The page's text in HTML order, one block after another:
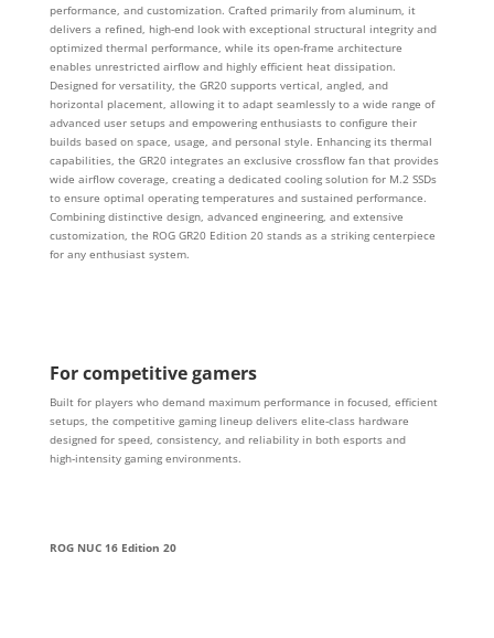
performance, and customization. Crafted primarily from aluminum, it
delivers a refined, high-end look with exceptional structural integrity and
optimized thermal performance, while its open-frame architecture
enables unrestricted airflow and highly efficient heat dissipation.
Designed for versatility, the GR20 supports vertical, angled, and
horizontal placement, allowing it to adapt seamlessly to a wide range of
advanced user setups and empowering enthusiasts to configure their
builds based on space, usage, and personal style. Enhancing its thermal
capabilities, the GR20 integrates an exclusive crossflow fan that provides
wide airflow coverage, creating a dedicated cooling solution for M.2 SSDs
to ensure optimal operating temperatures and sustained performance.
Combining distinctive design, advanced engineering, and extensive
customization, the ROG GR20 Edition 20 stands as a striking centerpiece
for any enthusiast system.
For competitive gamers
Built for players who demand maximum performance in focused, efficient
setups, the competitive gaming lineup delivers elite‑class hardware
designed for speed, consistency, and reliability in both esports and
high‑intensity gaming environments.
ROG NUC 16 Edition 20